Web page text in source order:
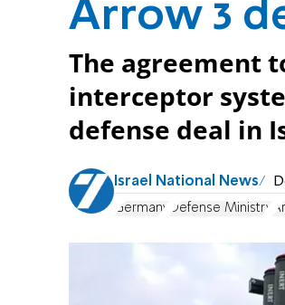
Arrow 3
The agreement
interceptor
defense deal in
Israel National News
Germany Defense Ministry